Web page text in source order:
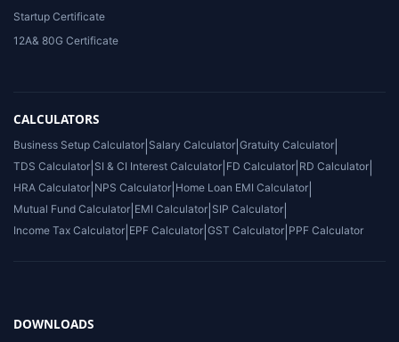
Startup Certificate
12A& 80G Certificate
CALCULATORS
Business Setup Calculator Salary Calculator Gratuity Calculator
TDS Calculator SI & CI Interest Calculator FD Calculator RD Calculator
HRA Calculator NPS Calculator Home Loan EMI Calculator
Mutual Fund Calculator EMI Calculator SIP Calculator
Income Tax Calculator EPF Calculator GST Calculator PPF Calculator
DOWNLOADS